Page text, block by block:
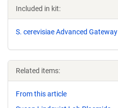
Included in kit:
S. cerevisiae Advanced
Related items:
From this article